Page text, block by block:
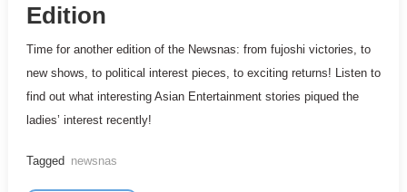
Edition
Time for another edition of the Newsnas: from fujoshi victories, to
new shows, to political interest pieces, to exciting returns! Listen to
find out what interesting Asian Entertainment stories piqued the
ladies’ interest recently!
Tagged newsnas